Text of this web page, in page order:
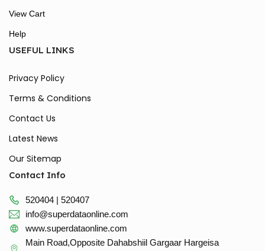
View Cart
Help
USEFUL LINKS
Privacy Policy
Terms & Conditions
Contact Us
Latest News
Our Sitemap
Contact Info
520404 | 520407
info@superdataonline.com
www.superdataonline.com
Main Road,Opposite Dahabshiil Gargaar Hargeisa